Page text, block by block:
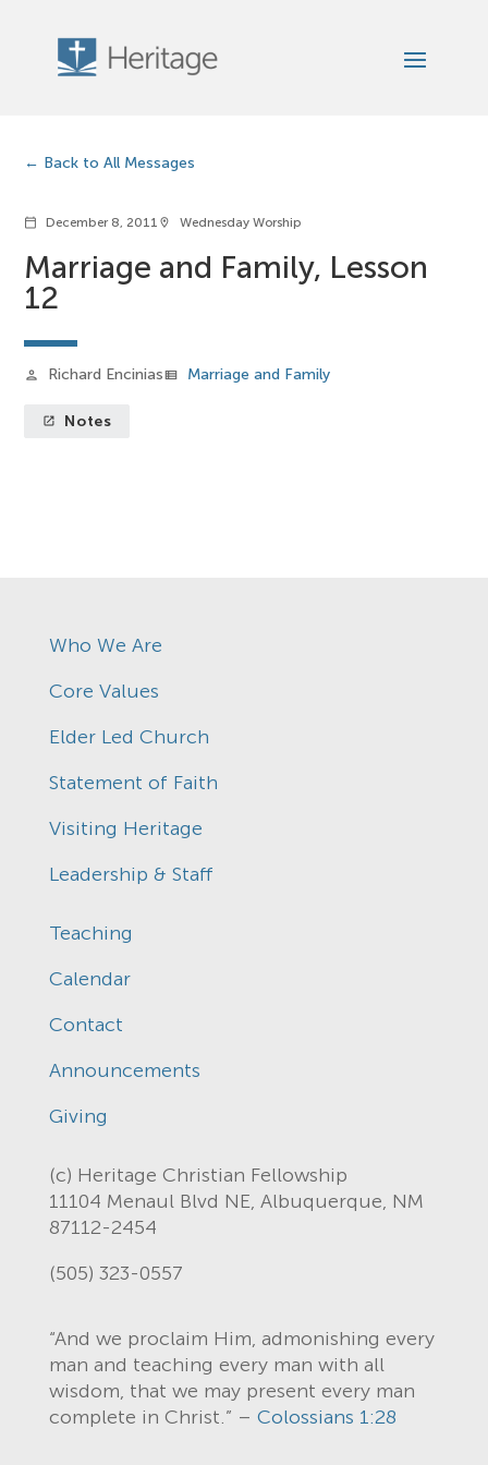
Back to All Messages
calendar_today December 8, 2011 location_on Wednesday Worship
Marriage and Family, Lesson
12
person Richard Enciniasview_list Marriage and Family
launch Notes
Who We Are
Core Values
Elder Led Church
Statement of Faith
Visiting Heritage
Leadership & Staff
Teaching
Calendar
Contact
Announcements
Giving
(c) Heritage Christian Fellowship
11104 Menaul Blvd NE, Albuquerque, NM
87112-2454
(505) 323-0557
“And we proclaim Him, admonishing every
man and teaching every man with all
wisdom, that we may present every man
complete in Christ.” – Colossians 1:28